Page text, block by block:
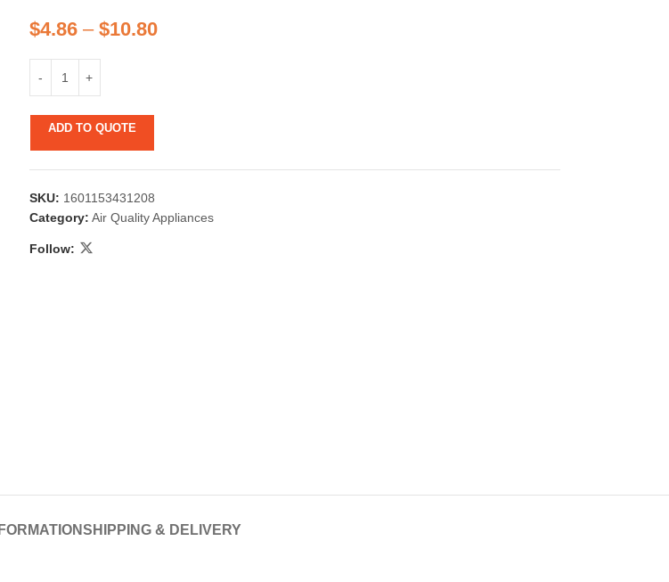
$4.86– $10.80
ADD TO QUOTE
SKU: 1601153431208
Category: Air Quality Appliances
Follow:
SHIPPING & DELIVERY